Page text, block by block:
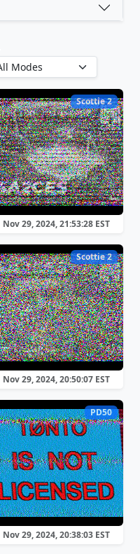
Scottie 2
Nov 29, 2024, 21:53:28 EST
Scottie 2
Nov 29, 2024, 20:50:07 EST
PD50
Nov 29, 2024, 20:38:03 EST